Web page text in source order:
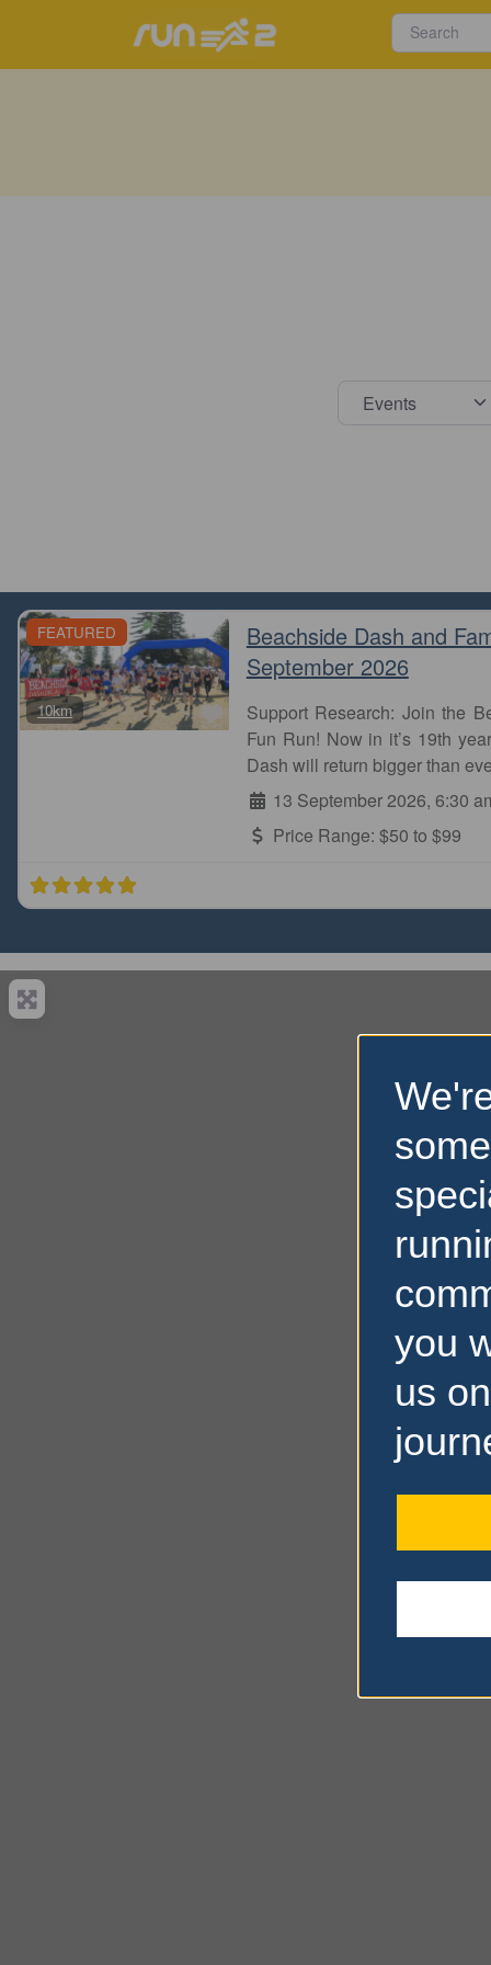
Select
FEATURED
10km Favourite
Beachside Dash and
September 2026
Support Research: Join the
Fun Run! Now in it’s 19th
Dash will return bigger than
13 September 2026, 6:30
Price Range: $50 to $99
you
us